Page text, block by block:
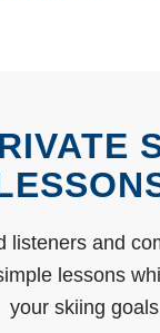
listeners and
lessons
your skiing